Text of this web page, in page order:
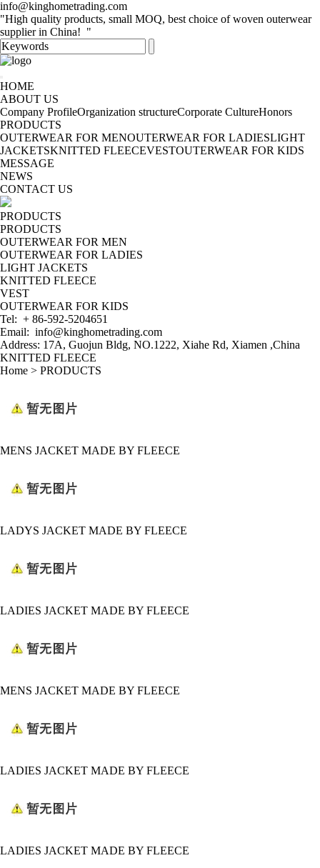
info@kinghometrading.com
"High quality products, small MOQ, best choice of woven outerwear
supplier in China! "
HOME
ABOUT US
Company ProfileOrganization structureCorporate CultureHonors
PRODUCTS
OUTERWEAR FOR MENOUTERWEAR FOR LADIESLIGHT
JACKETSKNITTED FLEECEVESTOUTERWEAR FOR KIDS
MESSAGE
NEWS
CONTACT US
PRODUCTS
PRODUCTS
OUTERWEAR FOR MEN
OUTERWEAR FOR LADIES
LIGHT JACKETS
KNITTED FLEECE
VEST
OUTERWEAR FOR KIDS
Tel: + 86-592-5204651
Email: info@kinghometrading.com
Address: 17A, Guojun Bldg, NO.1222, Xiahe Rd, Xiamen ,China
KNITTED FLEECE
Home > PRODUCTS
MENS JACKET MADE BY FLEECE
LADYS JACKET MADE BY FLEECE
LADIES JACKET MADE BY FLEECE
MENS JACKET MADE BY FLEECE
LADIES JACKET MADE BY FLEECE
LADIES JACKET MADE BY FLEECE